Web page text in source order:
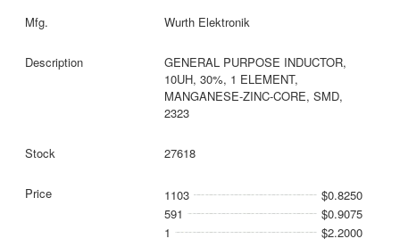
Wurth Elektronik
GENERAL PURPOSE INDUCTOR,
10UH, 30%, 1 ELEMENT,
MANGANESE-ZINC-CORE, SMD,
2323
27618
1103
$0.8250
591
$0.9075
1
$2.2000